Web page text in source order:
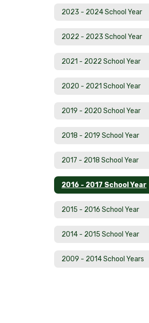
2023 - 2024 School Year
2022 - 2023 School Year
2021 - 2022 School Year
2020 - 2021 School Year
2019 - 2020 School Year
2018 - 2019 School Year
2017 - 2018 School Year
2016 - 2017 School Year
2015 - 2016 School Year
2014 - 2015 School Year
2009 - 2014 School Years